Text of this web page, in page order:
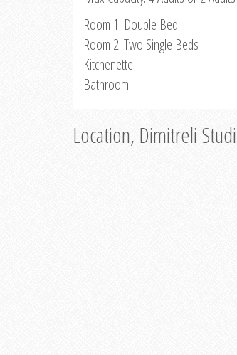
Room 1: Double Bed
Room 2: Two Single Beds
Kitchenette
Bathroom
Location, Dimitreli